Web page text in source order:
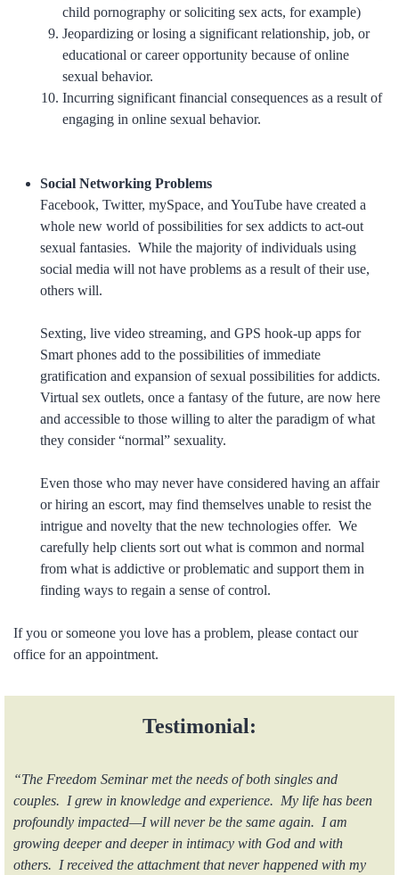
child pornography or soliciting sex acts, for example)
Jeopardizing or losing a significant relationship, job, or
educational or career opportunity because of online
sexual behavior.
Incurring significant financial consequences as a result of
engaging in online sexual behavior.
Social Networking Problems
Facebook, Twitter, mySpace, and YouTube have created a
whole new world of possibilities for sex addicts to act-out
sexual fantasies. While the majority of individuals using
social media will not have problems as a result of their use,
others will.
Sexting, live video streaming, and GPS hook-up apps for
Smart phones add to the possibilities of immediate
gratification and expansion of sexual possibilities for addicts.
Virtual sex outlets, once a fantasy of the future, are now here
and accessible to those willing to alter the paradigm of what
they consider “normal” sexuality.
Even those who may never have considered having an affair
or hiring an escort, may find themselves unable to resist the
intrigue and novelty that the new technologies offer. We
carefully help clients sort out what is common and normal
from what is addictive or problematic and support them in
finding ways to regain a sense of control.
If you or someone you love has a problem, please contact our
office for an appointment.
Testimonial:
“The Freedom Seminar met the needs of both singles and
couples. I grew in knowledge and experience. My life has been
profoundly impacted—I will never be the same again. I am
growing deeper and deeper in intimacy with God and with
others. I received the attachment that never happened with my